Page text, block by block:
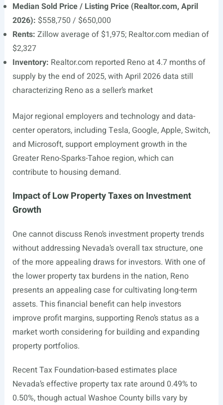
Median Sold Price / Listing Price (Realtor.com, April
2026): $558,750 / $650,000
Rents: Zillow average of $1,975; Realtor.com median of
$2,327
Inventory: Realtor.com reported Reno at 4.7 months of
supply by the end of 2025, with April 2026 data still
characterizing Reno as a seller’s market
Major regional employers and technology and data-
center operators, including Tesla, Google, Apple, Switch,
and Microsoft, support employment growth in the
Greater Reno-Sparks-Tahoe region, which can
contribute to housing demand.
Impact of Low Property Taxes on Investment
Growth
One cannot discuss Reno’s investment property trends
without addressing Nevada’s overall tax structure, one
of the more appealing draws for investors. With one of
the lower property tax burdens in the nation, Reno
presents an appealing case for cultivating long-term
assets. This financial benefit can help investors
improve profit margins, supporting Reno’s status as a
market worth considering for building and expanding
property portfolios.
Recent Tax Foundation-based estimates place
Nevada’s effective property tax rate around 0.49% to
0.50%, though actual Washoe County bills vary by